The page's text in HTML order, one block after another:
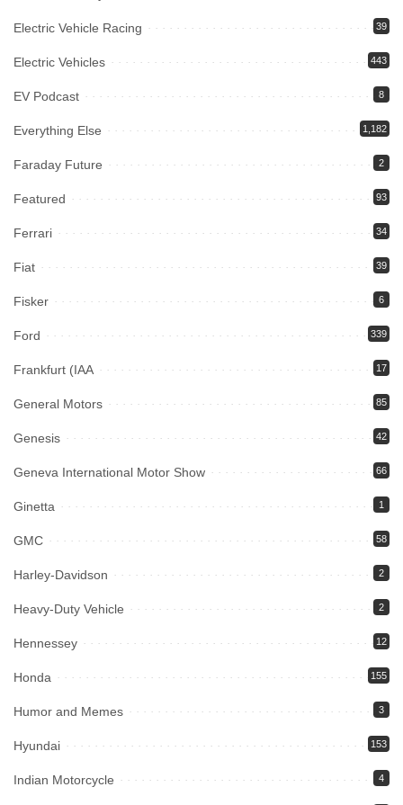
Electric Vehicle Racing 39
Electric Vehicles 443
EV Podcast 8
Everything Else 1,182
Faraday Future 2
Featured 93
Ferrari 34
Fiat 39
Fisker 6
Ford 339
Frankfurt (IAA 17
General Motors 85
Genesis 42
Geneva International Motor Show 66
Ginetta 1
GMC 58
Harley-Davidson 2
Heavy-Duty Vehicle 2
Hennessey 12
Honda 155
Humor and Memes 3
Hyundai 153
Indian Motorcycle 4